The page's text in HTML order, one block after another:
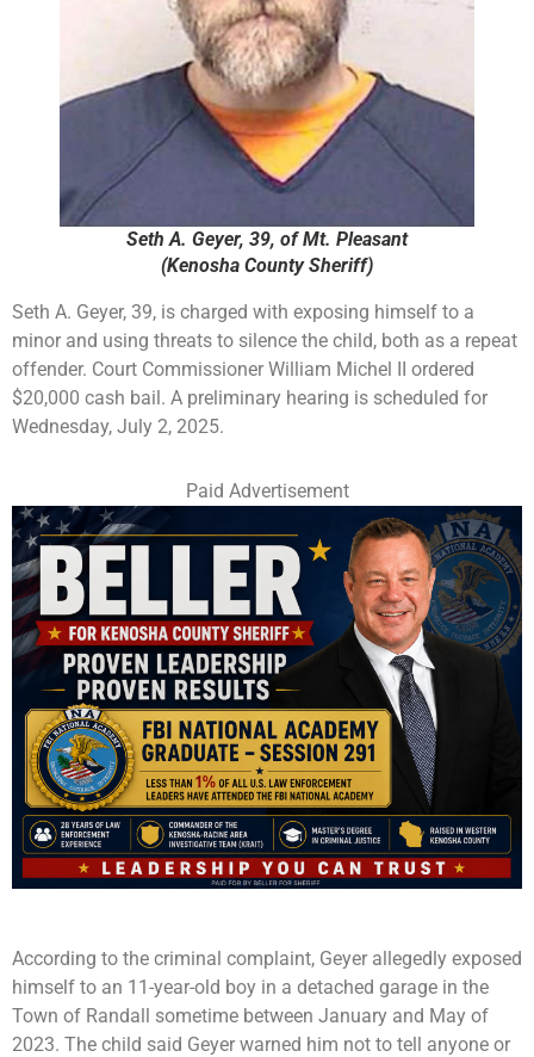
Seth A. Geyer, 39, of Mt. Pleasant
(Kenosha County Sheriff)
Seth A. Geyer, 39, is charged with exposing himself to a
minor and using threats to silence the child, both as a repeat
offender. Court Commissioner William Michel II ordered
$20,000 cash bail. A preliminary hearing is scheduled for
Wednesday, July 2, 2025.
Paid Advertisement
According to the criminal complaint, Geyer allegedly exposed
himself to an 11-year-old boy in a detached garage in the
Town of Randall sometime between January and May of
2023. The child said Geyer warned him not to tell anyone or